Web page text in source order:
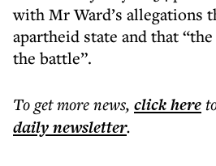
with Mr Ward’s allegations
apartheid state and that
the battle”.
To get morenews, click here
dailynewsletter.